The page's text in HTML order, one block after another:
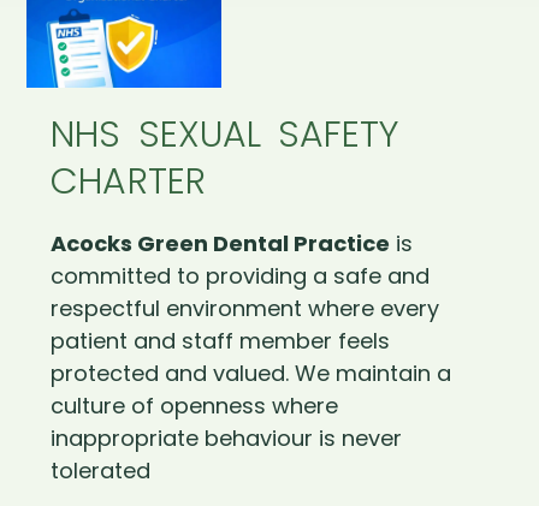
NHS SEXUAL SAFETY
CHARTER
Acocks Green Dental Practice is
committed to providing a safe and
respectful environment where every
patient and staff member feels
protected and valued. We maintain a
culture of openness where
inappropriate behaviour is never
tolerated